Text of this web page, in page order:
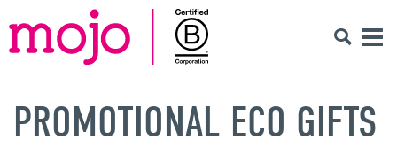
PROMOTIONAL ECO GIFTS